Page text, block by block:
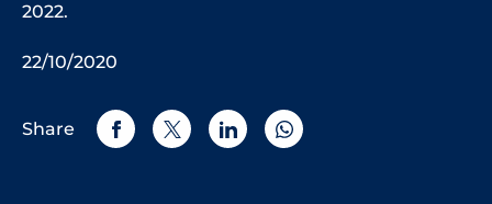
2022.
22/10/2020
Share